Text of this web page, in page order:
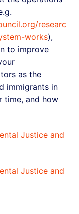
researc
works),
to improve
as the
immigrants in
time, and how
Justice and
Justice and